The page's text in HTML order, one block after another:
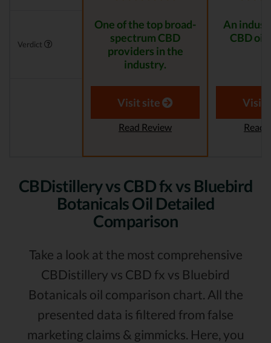
Verdict
One of the top broad-
spectrum CBD
providers in the
industry.
An
CBD oil
Visit site
Read Review
Visit
Read
CBDistillery vs CBD fx vs Bluebird
Botanicals Oil Detailed
Comparison
Take a look at the most comprehensive
CBDistillery vs CBD fx vs Bluebird
Botanicals oil comparison chart. All the
presented data is filtered from false
marketing claims & gimmicks. Here, you